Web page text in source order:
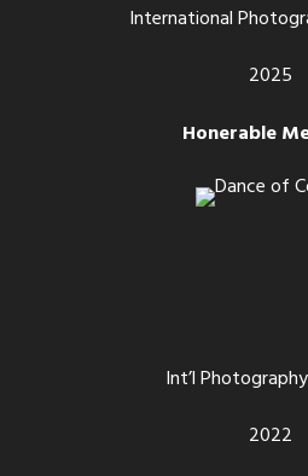
International
2025
Honerable
Int’l
2022